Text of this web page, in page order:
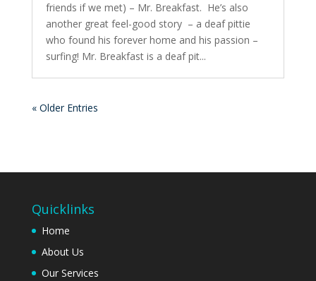
friends if we met) – Mr. Breakfast. He’s also
another great feel-good story – a deaf pittie
who found his forever home and his passion –
surfing! Mr. Breakfast is a deaf pit...
« Older Entries
Quicklinks
Home
About Us
Our Services